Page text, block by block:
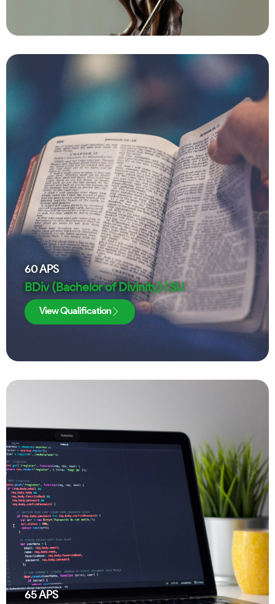
60APS
BDiv (Bachelor of Divinity) | SU
View Qualification
65APS